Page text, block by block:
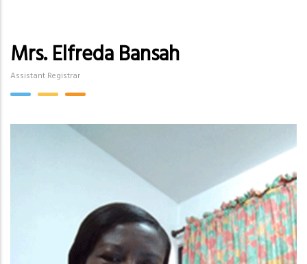
Mrs. Elfreda Bansah
Assistant Registrar